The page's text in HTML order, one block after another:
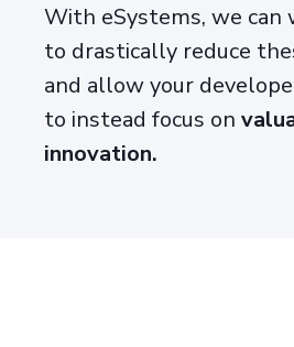
With eSystems, we
to drastically reduce
and allow your
to instead focus on
innovation.